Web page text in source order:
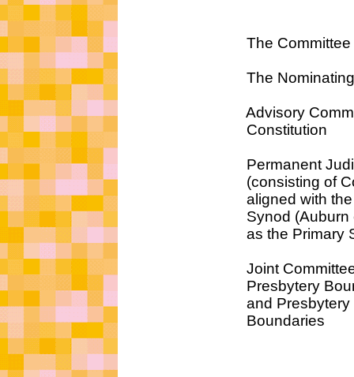
The Committee on
The Nominating
Advisory
Constitution
Permanent Judicial
(consisting of
aligned with the
Synod (Auburn or
as the Primary
Joint Committee
Presbytery
and Presbytery
Boundaries